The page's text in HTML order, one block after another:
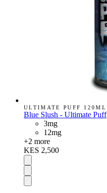
ULTIMATE PUFF 120ML
Blue Slush - Ultimate Puff
3mg
12mg
+2 more
KES 2,500